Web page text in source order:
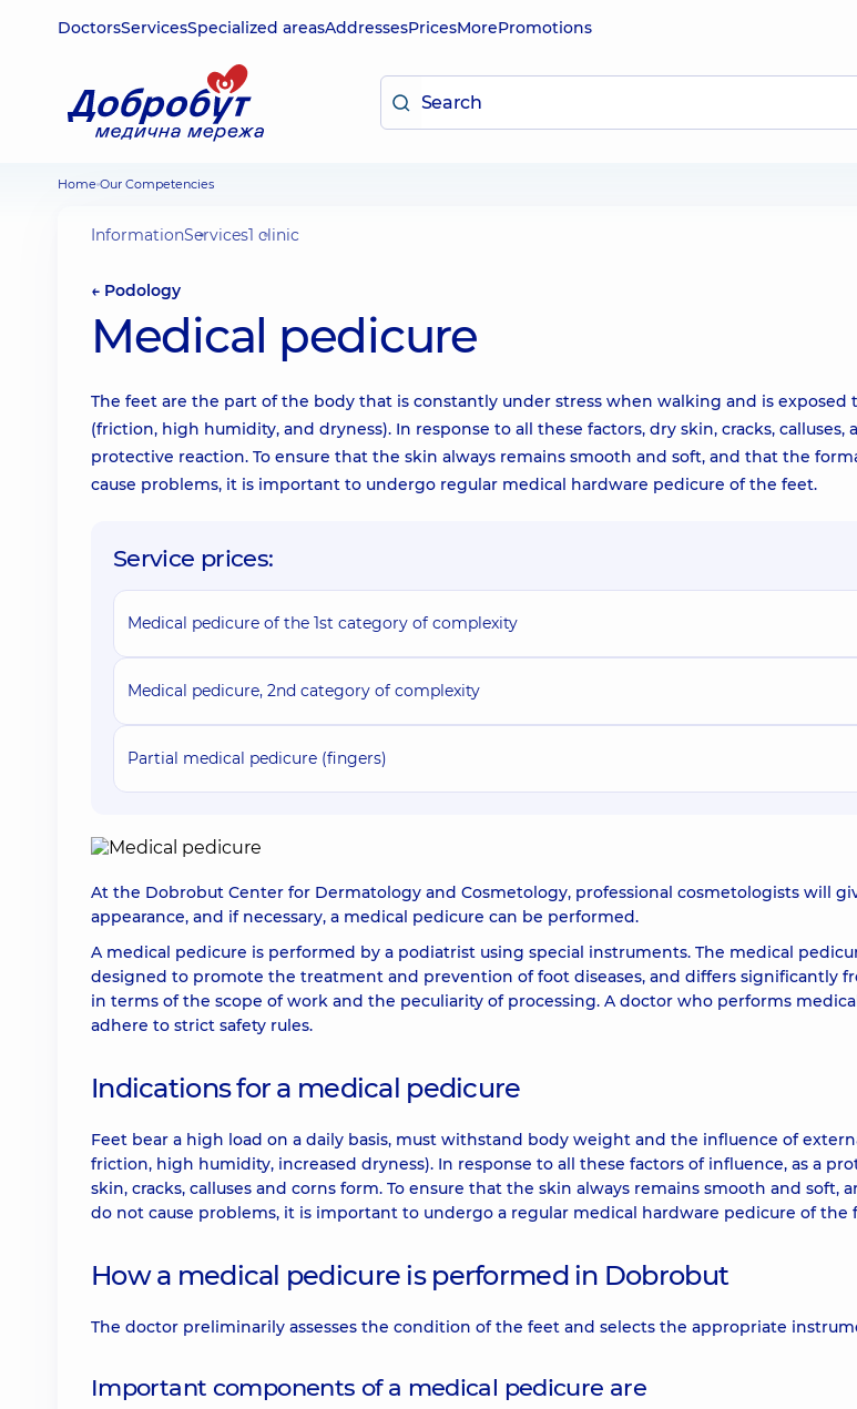
DoctorsServicesSpecialized areasAddressesPricesMorePromotions
Home Our Competencies
InformationServices1 clinic
← Podology
Medical pedicure
The feet are the part of the body that is constantly under stress when walking and is exposed
(friction, high humidity, and dryness). In response to all these factors, dry skin, cracks, calluses,
protective reaction. To ensure that the skin always remains smooth and soft, and that the
cause problems, it is important to undergo regular medical hardware pedicure of the feet.
Service prices:
Medical pedicure of the 1st category of complexity
Medical pedicure, 2nd category of complexity
Partial medical pedicure (fingers)
At the Dobrobut Center for Dermatology and Cosmetology, professional cosmetologists will
appearance, and if necessary, a medical pedicure can be performed.
A medical pedicure is performed by a podiatrist using special instruments. The medical
designed to promote the treatment and prevention of foot diseases, and differs significantly
in terms of the scope of work and the peculiarity of processing. A doctor who performs
adhere to strict safety rules.
Indications for a medical pedicure
Feet bear a high load on a daily basis, must withstand body weight and the influence of
friction, high humidity, increased dryness). In response to all these factors of influence, as a
skin, cracks, calluses and corns form. To ensure that the skin always remains smooth and soft,
do not cause problems, it is important to undergo a regular medical hardware pedicure of the
How a medical pedicure is performed in Dobrobut
The doctor preliminarily assesses the condition of the feet and selects the appropriate
Important components of a medical pedicure are